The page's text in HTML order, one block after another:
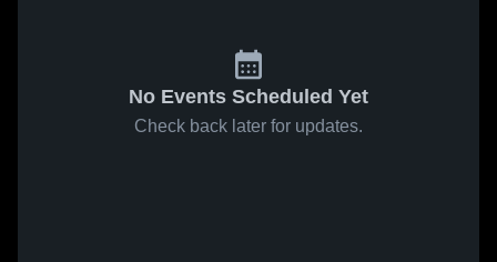
No Events Scheduled Yet
Check back later for updates.